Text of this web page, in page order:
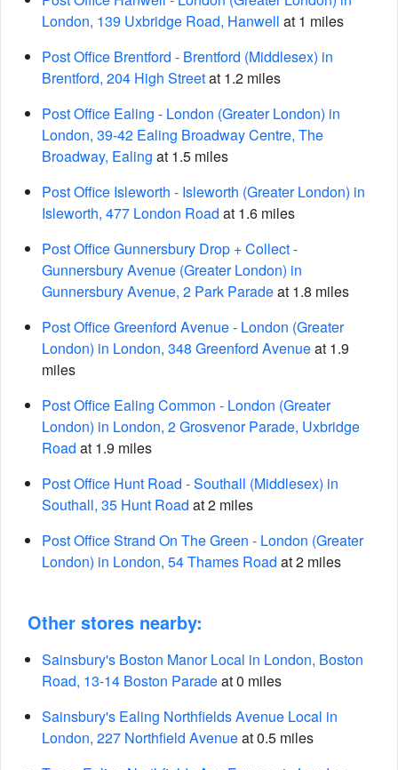
London, 139 Uxbridge Road, Hanwell at 1 miles
Post Office Brentford - Brentford (Middlesex) in
Brentford, 204 High Streetat 1.2 miles
Post Office Ealing - London (Greater London) in
London, 39-42 Ealing Broadway Centre, The
Broadway, Ealing at 1.5 miles
Post Office Isleworth - Isleworth (Greater London) in
Isleworth, 477 London Road at 1.6 miles
Post Office Gunnersbury Drop + Collect -
Gunnersbury Avenue (Greater London) in
Gunnersbury Avenue, 2 Park Paradeat 1.8 miles
Post Office Greenford Avenue - London (Greater
London) in London, 348 Greenford Avenueat 1.9
miles
Post Office Ealing Common - London (Greater
London) in London, 2 Grosvenor Parade, Uxbridge
Road at 1.9 miles
Post Office Hunt Road - Southall (Middlesex) in
Southall, 35 Hunt Road at 2 miles
Post Office Strand On The Green - London (Greater
London) in London, 54 Thames Road at 2 miles
Other stores nearby:
Sainsbury's Boston Manor Local in London, Boston
Road, 13-14 Boston Paradeat 0 miles
Sainsbury's Ealing Northfields Avenue Local in
London, 227 Northfield Avenueat 0.5 miles